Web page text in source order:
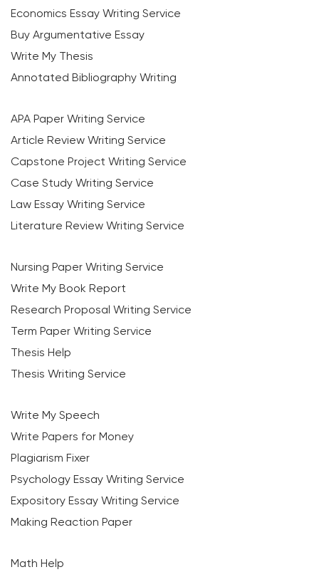
Economics Essay Writing Service
Buy Argumentative Essay
Write My Thesis
Annotated Bibliography Writing
APA Paper Writing Service
Article Review Writing Service
Capstone Project Writing Service
Case Study Writing Service
Law Essay Writing Service
Literature Review Writing Service
Nursing Paper Writing Service
Write My Book Report
Research Proposal Writing Service
Term Paper Writing Service
Thesis Help
Thesis Writing Service
Write My Speech
Write Papers for Money
Plagiarism Fixer
Psychology Essay Writing Service
Expository Essay Writing Service
Making Reaction Paper
Math Help